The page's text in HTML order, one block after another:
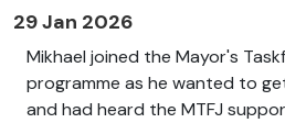
29 Jan 2026
Mikhael joined the Mayor's
programme as he wanted to
and had heard the MTFJ